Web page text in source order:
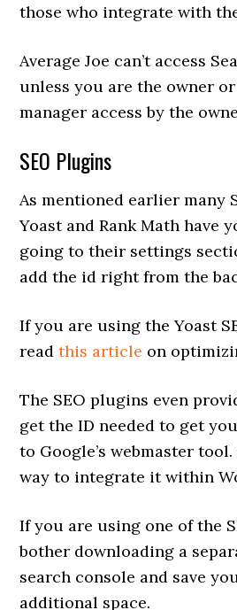
those who integrate with
Average Joe can’t access
unless you are the owner
manager access by the
SEO Plugins
As mentioned earlier many
Yoast and Rank Math have
going to their settings
add the id right from the
If you are using the Yoast
readthis article on
The SEO plugins even
get the ID needed to get
to Google’s webmaster tool.
way to integrate it within
If you are using one of the
bother downloading a
search console and save
additional space.